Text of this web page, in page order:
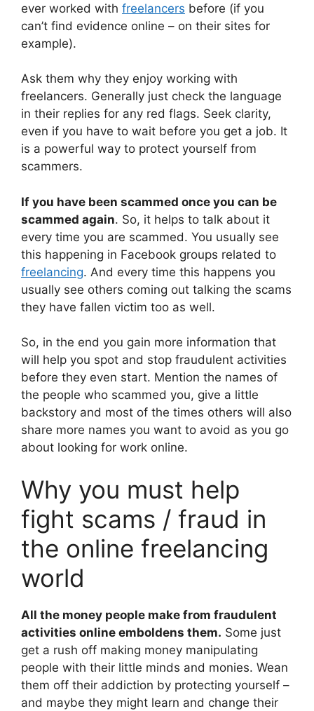
ever worked with freelancers before (if you
can’t find evidence online – on their sites for
example).
Ask them why they enjoy working with
freelancers. Generally just check the language
in their replies for any red flags. Seek clarity,
even if you have to wait before you get a job. It
is a powerful way to protect yourself from
scammers.
If you have been scammed once you can be
scammed again. So, it helps to talk about it
every time you are scammed. You usually see
this happening in Facebook groups related to
freelancing. And every time this happens you
usually see others coming out talking the scams
they have fallen victim too as well.
So, in the end you gain more information that
will help you spot and stop fraudulent activities
before they even start. Mention the names of
the people who scammed you, give a little
backstory and most of the times others will also
share more names you want to avoid as you go
about looking for work online.
Why you must help
fight scams / fraud in
the online freelancing
world
All the money people make from fraudulent
activities online emboldens them. Some just
get a rush off making money manipulating
people with their little minds and monies. Wean
them off their addiction by protecting yourself –
and maybe they might learn and change their